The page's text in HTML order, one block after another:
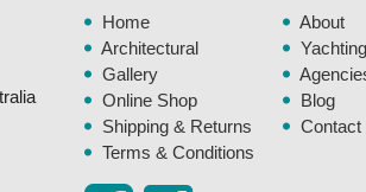
product
page
Home
About
Architectural
Yachting
Gallery
Online Shop
Blog
Shipping & Returns
Contact
Terms & Conditions